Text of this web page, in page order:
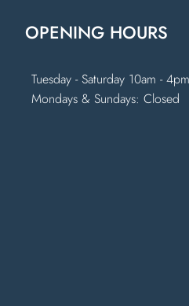
OPENING HOURS
Tuesday - Saturday 10am - 4pm
Mondays & Sundays: Closed